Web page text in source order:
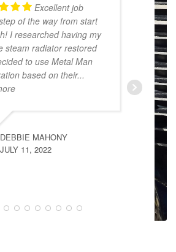
Excellent job
of the way from start
I researched having my
steam radiator restored
to use Metal Man
based on their...
DEBBIE MAHONY
JULY 11, 2022